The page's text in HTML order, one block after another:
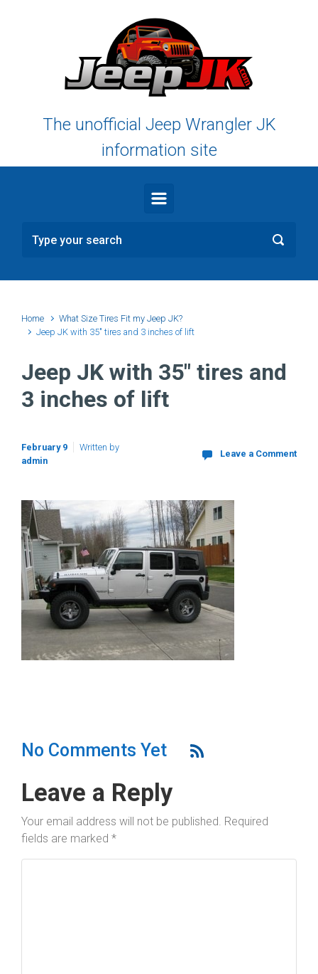
The unofficial Jeep Wrangler JK
information site
Home
What Size Tires Fit my Jeep JK?
Jeep JK with 35″ tires and 3 inches of lift
Jeep JK with 35″ tires and
3 inches of lift
February 9
Written by
admin
Leave a Comment
No Comments Yet
Leave a Reply
Your email address will not be published. Required
fields are marked *